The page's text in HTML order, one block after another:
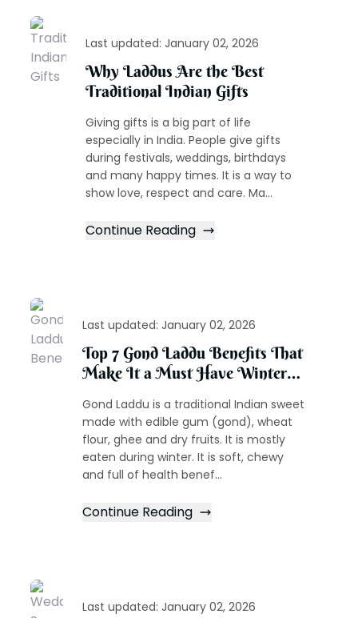
Last updated: January 02, 2026
Why Laddus Are the Best
Traditional Indian Gifts
Giving gifts is a big part of life
especially in India. People give gifts
during festivals, weddings, birthdays
and many happy times. It is a way to
show love, respect and care. Ma...
Continue Reading
Last updated: January 02, 2026
Top 7 Gond Laddu Benefits That
Make It a Must Have Winter
Gond Laddu is a traditional Indian sweet
made with edible gum (gond), wheat
flour, ghee and dry fruits. It is mostly
eaten during winter. It is soft, chewy
and full of health benef...
Continue Reading
Last updated:January 02, 2026